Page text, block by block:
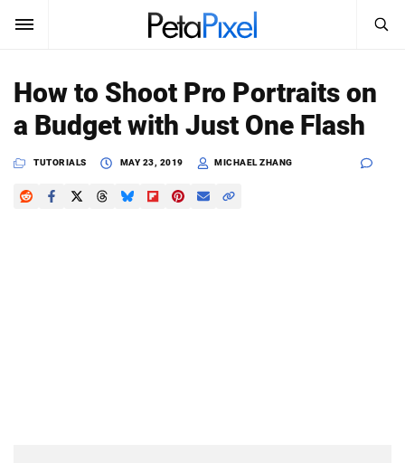
SUBSCRIBE Sign In
News
Search
SEARCH
How to Shoot Pro Portraits on
a Budget with Just One Flash
TUTORIALS MAY 23, 2019 MICHAEL ZHANG